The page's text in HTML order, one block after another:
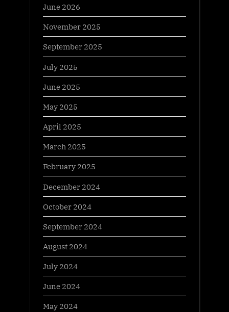
June 2026
November 2025
September 2025
July 2025
June 2025
May 2025
April 2025
March 2025
February 2025
December 2024
October 2024
September 2024
August 2024
July 2024
June 2024
May 2024